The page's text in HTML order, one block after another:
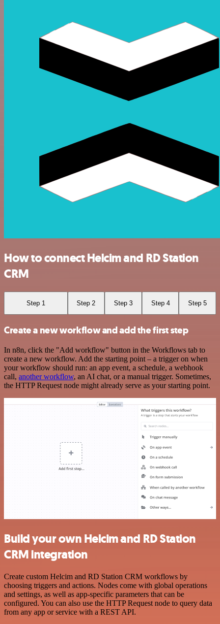
How to connect Helcim and RD Station
CRM
Step 1 Step 2 Step 3 Step 4 Step 5
Create a new workflow and add the first step
In n8n, click the "Add workflow" button in the Workflows tab to
create a new workflow. Add the starting point – a trigger on when
your workflow should run: an app event, a schedule, a webhook
call, another workflow, an AI chat, or a manual trigger. Sometimes,
the HTTP Request node might already serve as your starting point.
Build your own Helcim and RD Station
CRM integration
Create custom Helcim and RD Station CRM workflows by
choosing triggers and actions. Nodes come with global operations
and settings, as well as app-specific parameters that can be
configured. You can also use the HTTP Request node to query data
from any app or service with a REST API.